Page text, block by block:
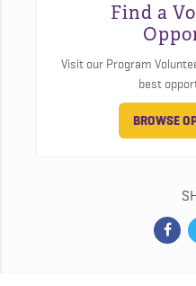
Find a
Visit our Program
best
BROWSE